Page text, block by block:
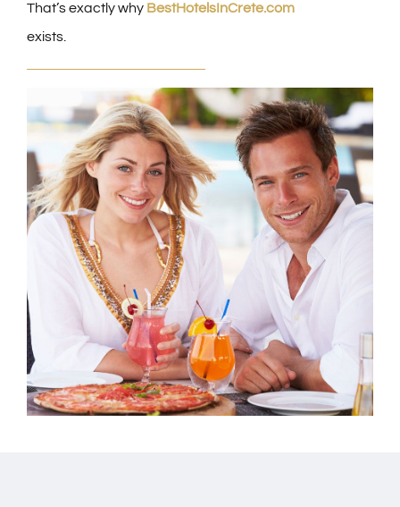
That’s exactly why BestHotelsInCrete.com
exists.